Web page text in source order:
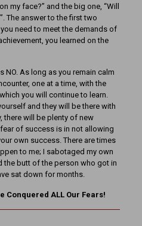
my face?” and the big one, “Will
The answer to the first two
need to meet the demands of
you learned on the
NO. As long as you remain calm
one at a time, with the
you will continue to learn.
and they will be there with
there will be plenty of new
of success is in not allowing
own success. There are times
to me; I sabotaged my own
the butt of the person who got in
sat down for months.
Conquered ALL Our Fears!